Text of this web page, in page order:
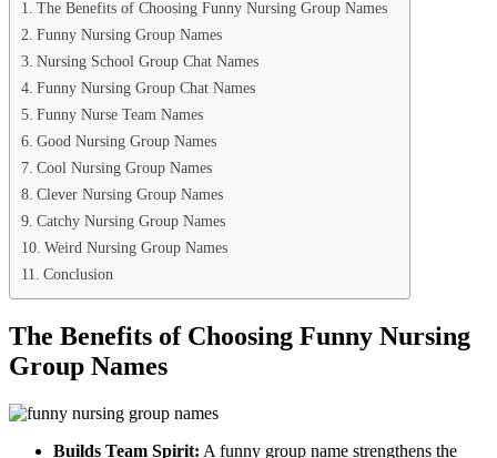
The Benefits of Choosing Funny Nursing Group Names
Funny Nursing Group Names
Nursing School Group Chat Names
Funny Nursing Group Chat Names
Funny Nurse Team Names
Good Nursing Group Names
Cool Nursing Group Names
Clever Nursing Group Names
Catchy Nursing Group Names
Weird Nursing Group Names
Conclusion
The Benefits of Choosing Funny Nursing
Group Names
Builds Team Spirit: A funny group name strengthens the